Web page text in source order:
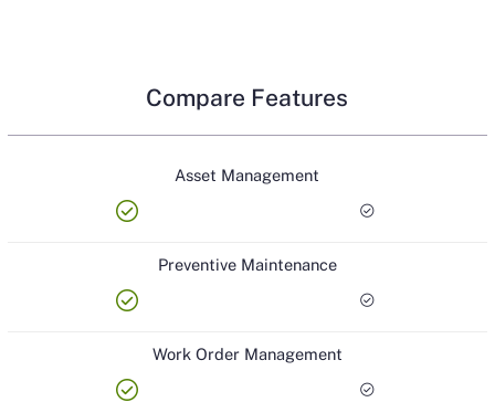
Compare Features
Asset Management
check_circle check_circle
Preventive Maintenance
check_circle check_circle
Work Order Management
check_circle check_circle